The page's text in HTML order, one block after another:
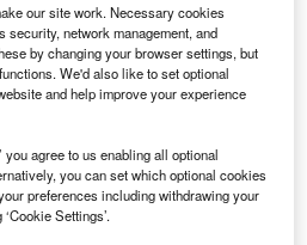
our site work. Necessary cookies
network management, and
by changing your browser settings, but
We'd also like to set optional
and help improve your experience
agree to us enabling all optional
you can set which optional cookies
preferences including withdrawing your
Settings’.